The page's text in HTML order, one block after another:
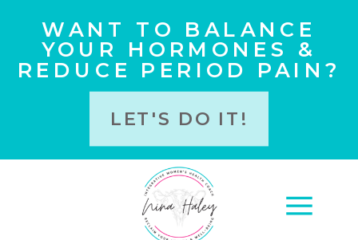
WANT TO BALANCE
YOUR HORMONES &
REDUCE PERIOD PAIN?
LET'S DO IT!